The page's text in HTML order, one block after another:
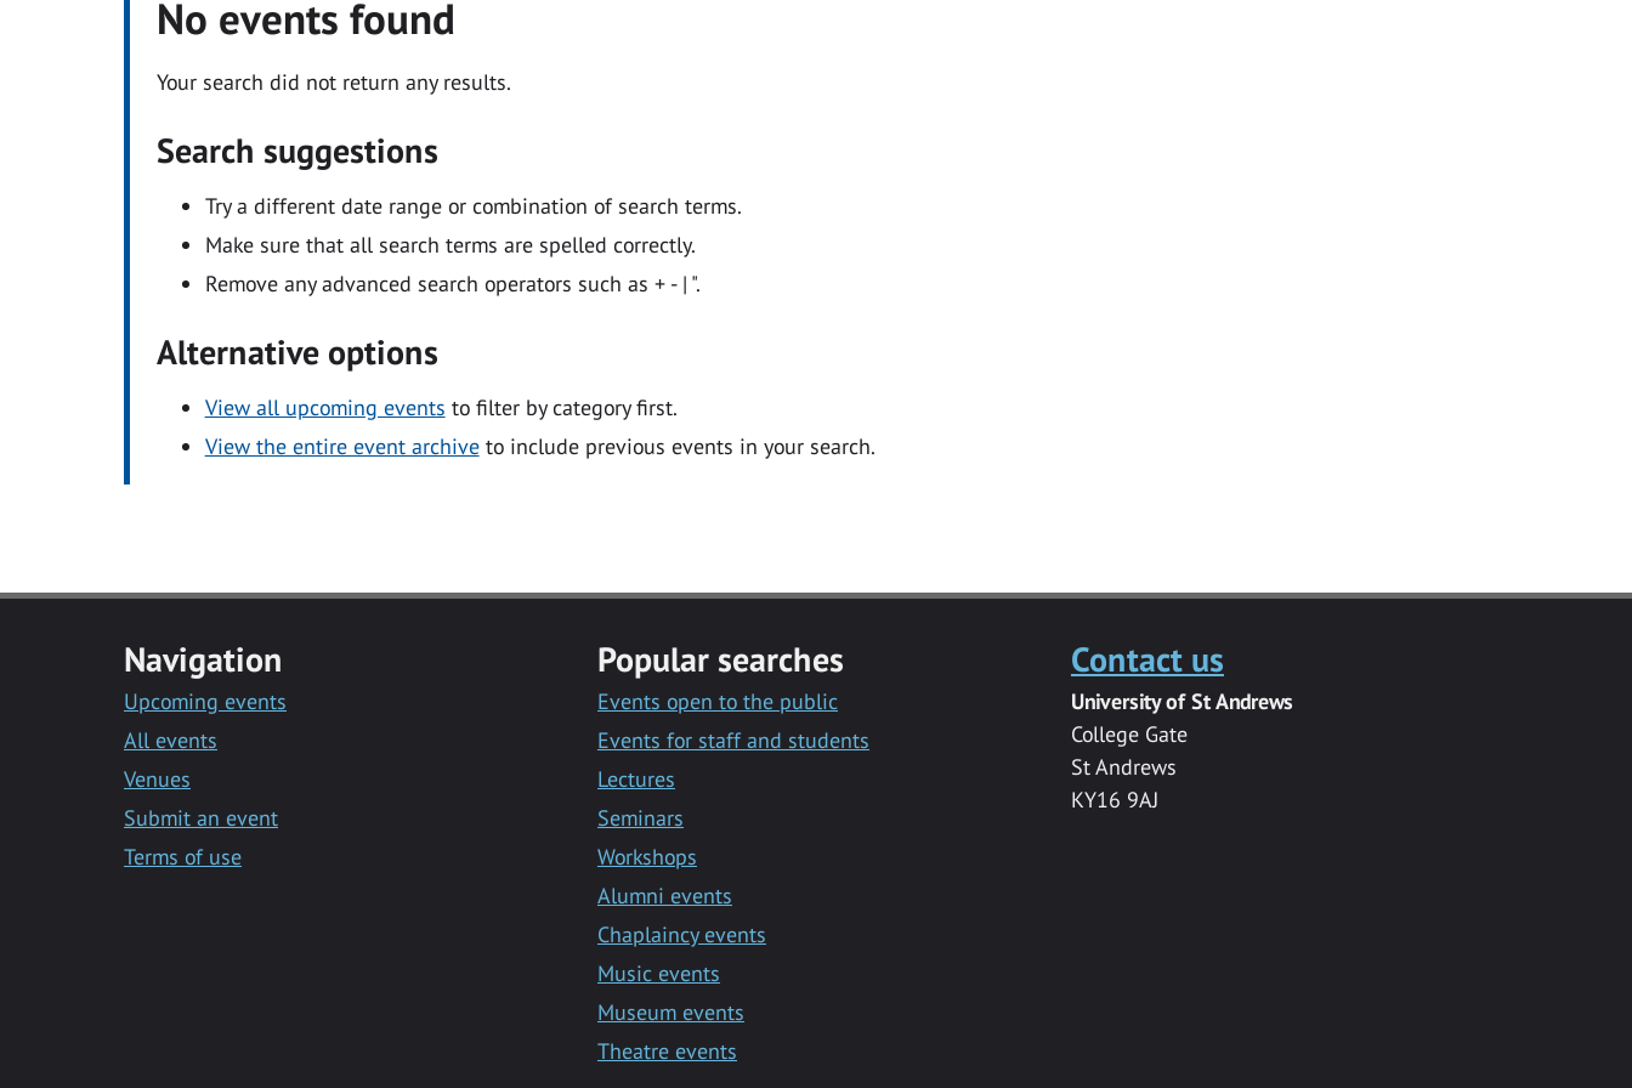
No events found
Your search did not return any results.
Search suggestions
Try a different date range or combination of search terms.
Make sure that all search terms are spelled correctly.
Remove any advanced search operators such as + - | ".
Alternative options
View all upcoming events to filter by category first.
View the entire event archiveto include previous events in your search.
Navigation
Upcoming events
All events
Venues
Submit an event
Terms of use
Popular searches
Events open to the public
Events for staff and students
Lectures
Seminars
Workshops
Alumni events
Chaplaincy events
Music events
Museum events
Theatre events
Contact us
University of St Andrews
College Gate
St Andrews
KY16 9AJ